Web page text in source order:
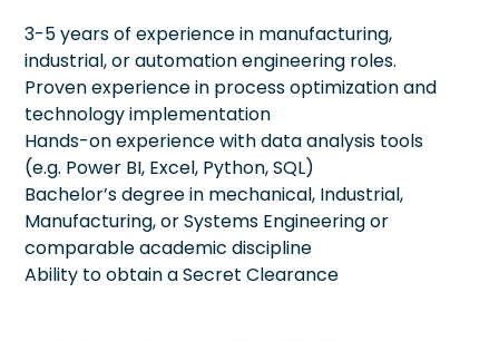
3-5 years of experience in manufacturing,
industrial, or automation engineering roles.
Proven experience in process optimization and
technology implementation
Hands-on experience with data analysis tools
(e.g. Power BI, Excel, Python, SQL)
Bachelor’s degree in mechanical, Industrial,
Manufacturing, or Systems Engineering or
comparable academic discipline
Ability to obtain a Secret Clearance